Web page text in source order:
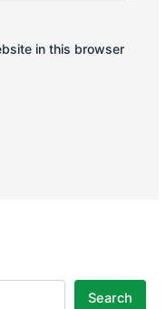
in this browser
Search